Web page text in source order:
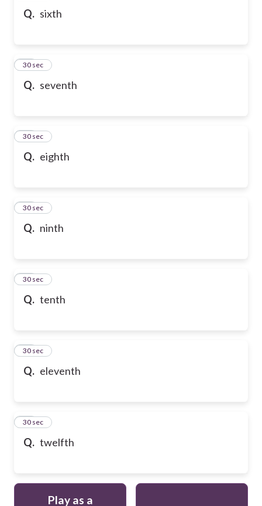
Q. sixth
Q. seventh
55
30 sec
Q. eighth
56
30 sec
Q. ninth
57
30 sec
Q. tenth
58
30 sec
Q. eleventh
59
30 sec
Q. twelfth
60
30 sec
Play as a